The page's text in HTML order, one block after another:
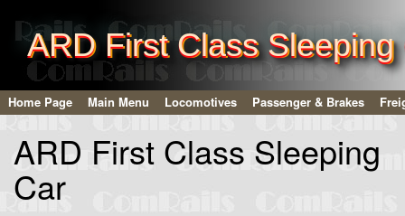
ARD First Class Sleeping
Home Page Main Menu Locomotives Passenger & Brakes
ARD First Class Sleeping
Car